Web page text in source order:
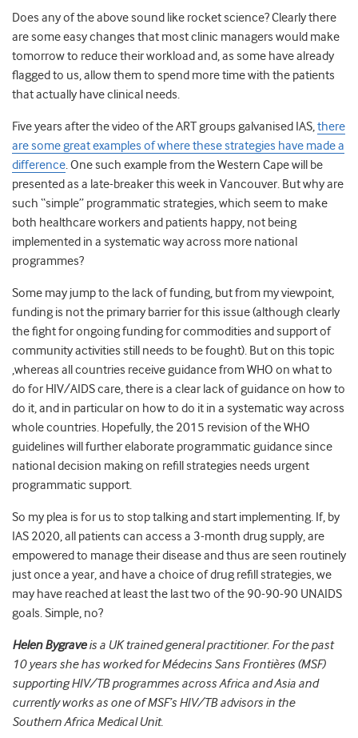
Does any of the above sound like rocket science? Clearly there
are some easy changes that most clinic managers would make
tomorrow to reduce their workload and, as some have already
flagged to us, allow them to spend more time with the patients
that actually have clinical needs.
Five years after the video of the ART groups galvanised IAS,there
are some great examples of where these strategies have made a
difference. One such example from the Western Cape will be
presented as a late-breaker this week in Vancouver. But why are
such “simple” programmatic strategies, which seem to make
both healthcare workers and patients happy, not being
implemented in a systematic way across more national
programmes?
Some may jump to the lack of funding, but from my viewpoint,
funding is not the primary barrier for this issue (although clearly
the fight for ongoing funding for commodities and support of
community activities still needs to be fought). But on this topic
,whereas all countries receive guidance from WHO on what to
do for HIV/AIDS care, there is a clear lack of guidance on how to
do it, and in particular on how to do it in a systematic way across
whole countries. Hopefully, the 2015 revision of the WHO
guidelines will further elaborate programmatic guidance since
national decision making on refill strategies needs urgent
programmatic support.
So my plea is for us to stop talking and start implementing. If, by
IAS 2020, all patients can access a 3-month drug supply, are
empowered to manage their disease and thus are seen routinely
just once a year, and have a choice of drug refill strategies, we
may have reached at least the last two of the 90-90-90 UNAIDS
goals. Simple, no?
Helen Bygraveis a UK trained general practitioner. For the past
10 years she has worked for Médecins Sans Frontières (MSF)
supporting HIV/TB programmes across Africa and Asia and
currently works as one of MSF’s HIV/TB advisors in the
Southern Africa Medical Unit.